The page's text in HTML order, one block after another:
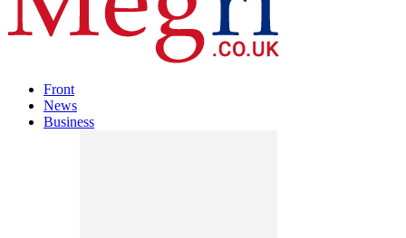
Front
News
Business